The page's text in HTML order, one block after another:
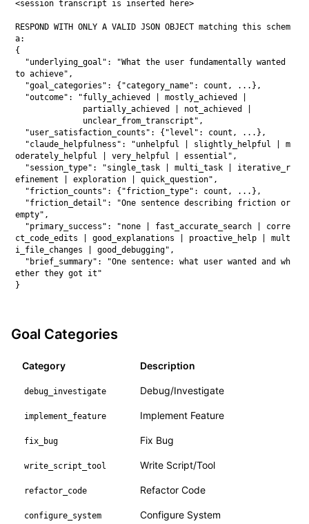
<session transcript is inserted here>
RESPOND WITH ONLY A VALID JSON OBJECT matching this schem
a:
{
to achieve",
oderately_helpful | very_helpful | essential",
efinement | exploration | quick_question",
empty",
ct_code_edits | good_explanations | proactive_help | mult
i_file_changes | good_debugging",
ether they got it"
Goal Categories
Category Description
debug_investigate Debug/Investigate
implement_feature Implement Feature
fix_bug Fix Bug
write_script_tool Write Script/Tool
refactor_code Refactor Code
configure_system Configure System